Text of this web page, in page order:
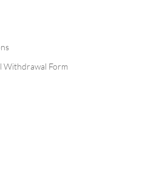
Withdrawal Form